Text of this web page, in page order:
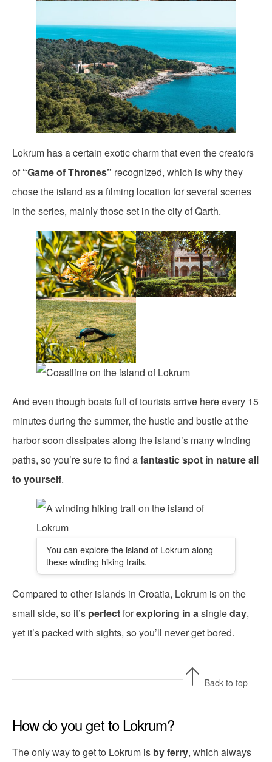
Lokrum has a certain exotic charm that even the creators
of“Game of Thrones” recognized, which is why they
chose the island as a filming location for several scenes
in the series, mainly those set in the city of Qarth.
And even though boats full of tourists arrive here every 15
minutes during the summer, the hustle and bustle at the
harbor soon dissipates along the island’s many winding
paths, so you’re sure to find afantastic spot in nature all
to yourself.
You can explore the island of Lokrum along
these winding hiking trails.
Compared to other islands in Croatia, Lokrum is on the
small side, so it’s perfectforexploring in asingleday,
yet it’s packed with sights, so you’ll never get bored.
Back to top
How do you get to Lokrum?
The only way to get to Lokrum is by ferry, which always